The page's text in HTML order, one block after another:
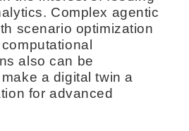
Complex agentic
scenario optimization
also can be
a digital twin a
for advanced